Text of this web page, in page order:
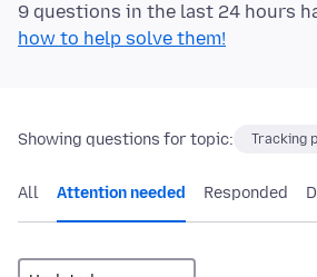
9 questions in the last 24 hours
how to help solve them!
Showing questions for topic: Tracking
All Attention needed Responded